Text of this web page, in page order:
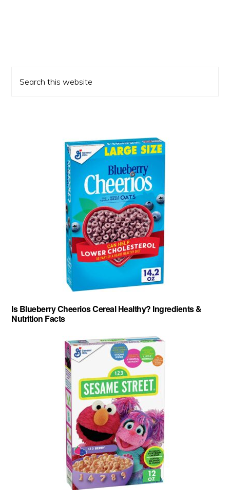
Primary
this
Is Blueberry Cheerios Cereal Healthy? Ingredients &
Nutrition Facts
Privacy Policy-Contact -Cereal Comparisons
Copyright © 2026 Cereal Secrets.
Cereal Secrets is an independent, research based website. It is advertiser-supported and we
may receive compensation for some links to products and services throughout this website.
FTC Disclosure: Cereal Secrets uses affiliate links which pay us a commission if you go on to
purchase something using the link. This helps keep this website free.